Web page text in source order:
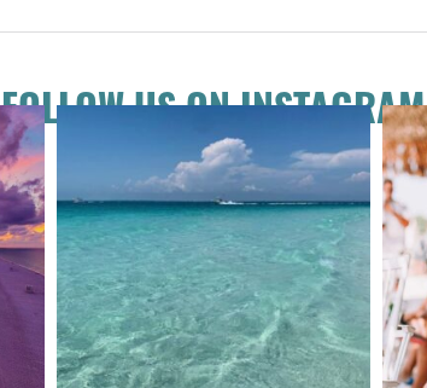
FOLLOW US ON INSTAGRAM